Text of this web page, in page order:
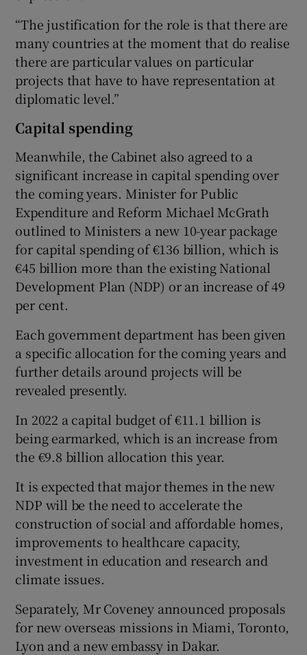
“The justification for the role is that there are
many countries at the moment that do realise
there are particular values on particular
projects that have to have representation at
diplomatic level.”
Capital spending
Meanwhile, the Cabinet also agreed to a
significant increase in capital spending over
the coming years. Minister for Public
Expenditure and Reform Michael McGrath
outlined to Ministers a new 10-year package
for capital spending of €136 billion, which is
€45 billion more than the existing National
Development Plan (NDP) or an increase of 49
per cent.
Each government department has been given
a specific allocation for the coming years and
further details around projects will be
revealed presently.
In 2022 a capital budget of €11.1 billion is
being earmarked, which is an increase from
the €9.8 billion allocation this year.
It is expected that major themes in the new
NDP will be the need to accelerate the
construction of social and affordable homes,
improvements to healthcare capacity,
investment in education and research and
climate issues.
Separately, Mr Coveney announced proposals
for new overseas missions in Miami, Toronto,
Lyon and a new embassy in Dakar.